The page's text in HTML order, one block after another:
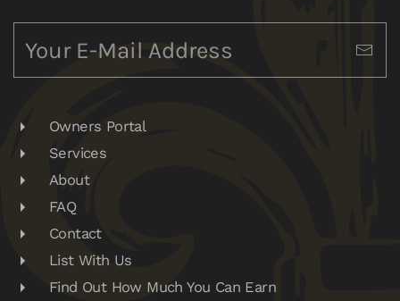
Owners Portal
Services
About
FAQ
Contact
List With Us
Find Out How Much You Can Earn